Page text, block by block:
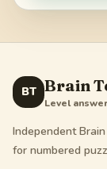
BT Brain
Level
Independent
for numbered